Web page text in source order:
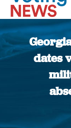
dates